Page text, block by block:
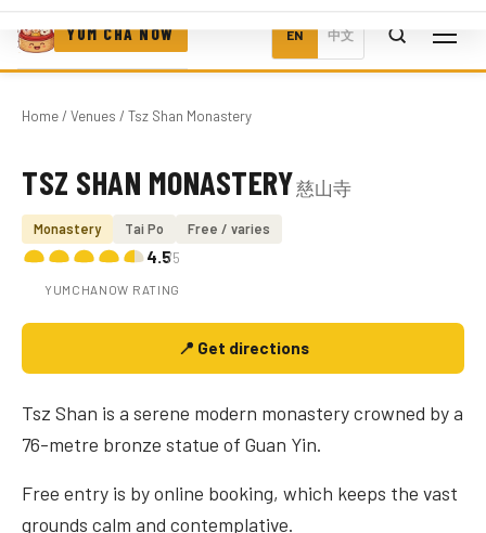
YUM CHA NOW EN 中文
Home/ Venues / Tsz Shan Monastery
Photo coming soon
TSZ SHAN MONASTERY慈山寺
Monastery Tai Po Free / varies
4.5/5
YUMCHANOW RATING
📍 Get directions
Tsz Shan is a serene modern monastery crowned by a
76-metre bronze statue of Guan Yin.
Free entry is by online booking, which keeps the vast
grounds calm and contemplative.